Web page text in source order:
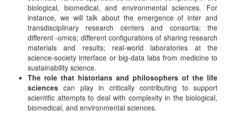
biological, biomedical, and environmental sciences. For
instance, we will talk about the emergence of inter and
transdisciplinary research centers and consortia; the
different -omics; different configurations of sharing research
materials and results; real-world laboratories at the
science-society interface or big-data labs from medicine to
sustainability science.
The role that historians and philosophers of the life
sciences can play in critically contributing to support
scientific attempts to deal with complexity in the biological,
biomedical, and environmental sciences.